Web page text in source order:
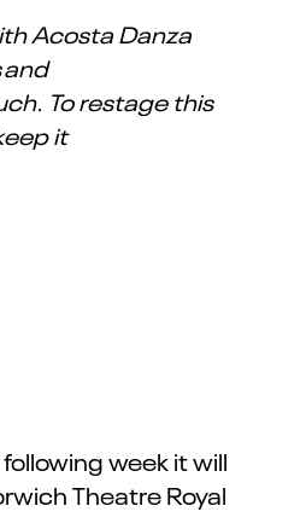
Acosta Danza
and
To restage this
it
week it will
Theatre Royal